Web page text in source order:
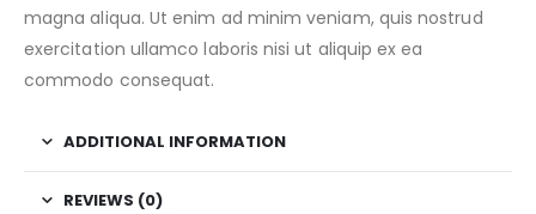
magna aliqua. Ut enim ad minim veniam, quis nostrud
exercitation ullamco laboris nisi ut aliquip ex ea
commodo consequat.
ADDITIONAL INFORMATION
REVIEWS (0)